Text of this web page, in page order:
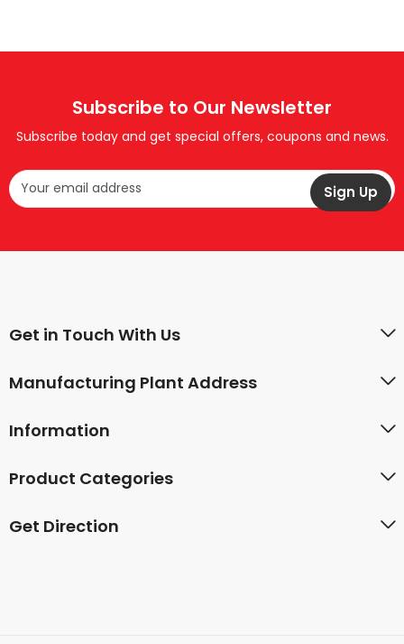
Subscribe to Our Newsletter
Subscribe today and get special offers, coupons and news.
Get in Touch With Us
Manufacturing Plant Address
Information
Product Categories
Get Direction